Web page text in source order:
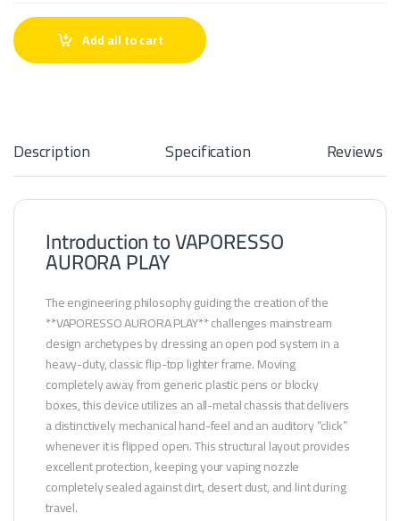
r
o
a
Add all to cart
Description Specification Reviews
Introduction to VAPORESSO
AURORA PLAY
The engineering philosophy guiding the creation of the
**VAPORESSO AURORA PLAY** challenges mainstream
design archetypes by dressing an open pod system in a
heavy-duty, classic flip-top lighter frame. Moving
completely away from generic plastic pens or blocky
boxes, this device utilizes an all-metal chassis that delivers
a distinctively mechanical hand-feel and an auditory “click”
whenever it is flipped open. This structural layout provides
excellent protection, keeping your vaping nozzle
completely sealed against dirt, desert dust, and lint during
travel.